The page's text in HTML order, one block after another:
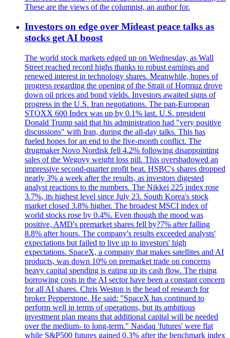
These are the views of the columnist, an author for.
Investors on edge over Mideast peace talks as
stocks get AI boost
The world stock markets edged up on Wednesday, as Wall
Street reached record highs thanks to robust earnings and
renewed interest in technology shares. Meanwhile, hopes of
progress regarding the opening of the Strait of Hormuz drove
down oil prices and bond yields. Investors awaited signs of
progress in the U.S. Iran negotiations. The pan-European
STOXX 600 Index was up by 0.1% last. U.S. president
Donald Trump said that his administration had "very positive
discussions" with Iran, during the all-day talks. This has
fueled hopes for an end to the five-month conflict. The
drugmaker Novo Nordisk fell 4.2% following disappointing
sales of the Wegovy weight loss pill. This overshadowed an
impressive second-quarter profit beat. HSBC's shares dropped
nearly 3% a week after the results, as investors digested
analyst reactions to the numbers. The Nikkei 225 index rose
3.7%, its highest level since July 23. South Korea's stock
market closed 3.8% higher. The broadest MSCI index of
world stocks rose by 0.4%. Even though the mood was
positive, AMD's premarket shares fell by?7% after falling
8.8% after hours. The company's results exceeded analysts'
expectations but failed to live up to investors' high
expectations. SpaceX, a company that makes satellites and AI
products, was down 10% on premarket trade on concerns
heavy capital spending is eating up its cash flow. The rising
borrowing costs in the AI sector have been a constant concern
for all AI shares. Chris Weston is the head of research for
broker Pepperstone. He said: "SpaceX has continued to
perform well in terms of operations, but its ambitious
investment plan means that additional capital will be needed
over the medium- to long-term." Nasdaq 'futures' were flat
while S&P500 futures gained 0.3% after the benchmark index